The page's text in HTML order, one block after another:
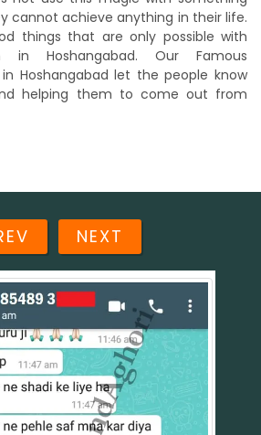
cannot achieve anything in their life.
things that are only possible with
in Hoshangabad. Our Famous
Hoshangabad let the people know
helping them to come out from